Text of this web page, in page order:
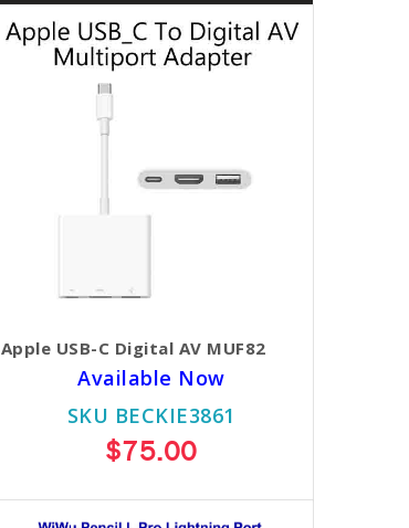
Apple USB-C Digital AV MUF82
Available Now
SKU BECKIE3861
$75.00